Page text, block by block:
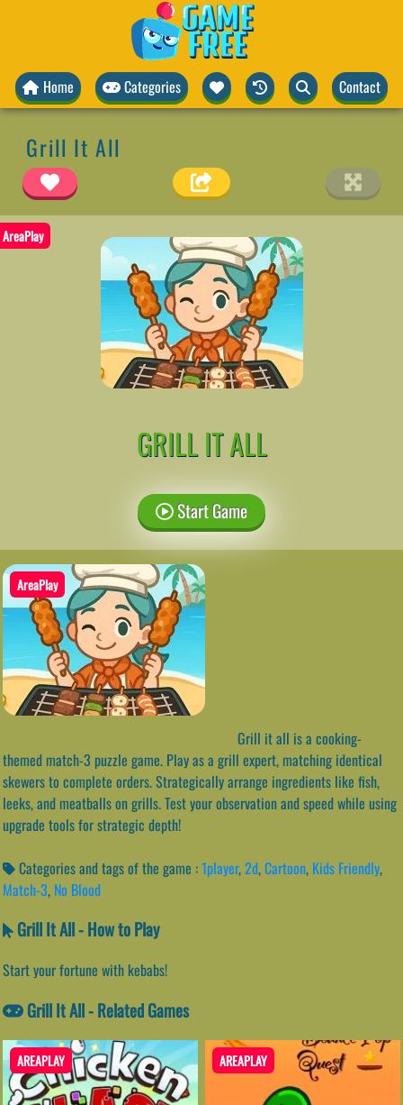
Home Categories Contact
Grill It All
AreaPlay
GRILL IT ALL
Start Game
AreaPlay
Grill it all is a cooking-
themed match-3 puzzle game. Play as a grill expert, matching identical
skewers to complete orders. Strategically arrange ingredients like fish,
leeks, and meatballs on grills. Test your observation and speed while using
upgrade tools for strategic depth!
Categories and tags of the game :1player,2d,Cartoon, Kids Friendly,
Match-3, No Blood
Grill It All - How to Play
Start your fortune with kebabs!
Grill It All - Related Games
AREAPLAY AREAPLAY